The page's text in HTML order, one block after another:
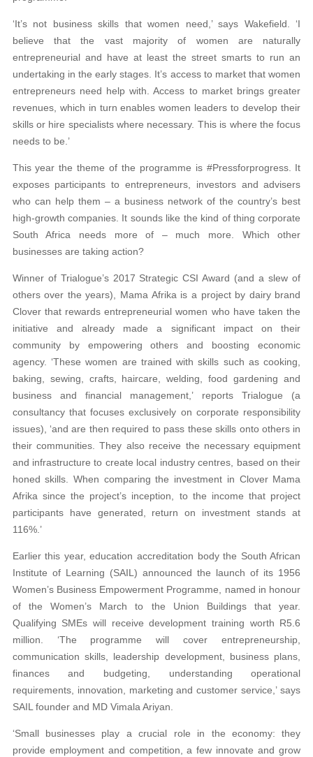
‘It’s not business skills that women need,’ says Wakefield. ‘I
believe that the vast majority of women are naturally
entrepreneurial and have at least the street smarts to run an
undertaking in the early stages. It’s access to market that women
entrepreneurs need help with. Access to market brings greater
revenues, which in turn enables women leaders to develop their
skills or hire specialists where necessary. This is where the focus
needs to be.’
This year the theme of the programme is #Pressforprogress. It
exposes participants to entrepreneurs, investors and advisers
who can help them – a business network of the country’s best
high-growth companies. It sounds like the kind of thing corporate
South Africa needs more of – much more. Which other
businesses are taking action?
Winner of Trialogue’s 2017 Strategic CSI Award (and a slew of
others over the years), Mama Afrika is a project by dairy brand
Clover that rewards entrepreneurial women who have taken the
initiative and already made a significant impact on their
community by empowering others and boosting economic
agency. ‘These women are trained with skills such as cooking,
baking, sewing, crafts, haircare, welding, food gardening and
business and financial management,’ reports Trialogue (a
consultancy that focuses exclusively on corporate responsibility
issues), ‘and are then required to pass these skills onto others in
their communities. They also receive the necessary equipment
and infrastructure to create local industry centres, based on their
honed skills. When comparing the investment in Clover Mama
Afrika since the project’s inception, to the income that project
participants have generated, return on investment stands at
116%.’
Earlier this year, education accreditation body the South African
Institute of Learning (SAIL) announced the launch of its 1956
Women’s Business Empowerment Programme, named in honour
of the Women’s March to the Union Buildings that year.
Qualifying SMEs will receive development training worth R5.6
million. ‘The programme will cover entrepreneurship,
communication skills, leadership development, business plans,
finances and budgeting, understanding operational
requirements, innovation, marketing and customer service,’ says
SAIL founder and MD Vimala Ariyan.
‘Small businesses play a crucial role in the economy: they
provide employment and competition, a few innovate and grow